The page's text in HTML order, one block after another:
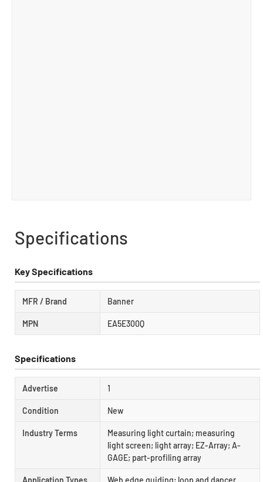
Specifications
Key Specifications
MFR / Brand Banner
MPN EA5E300Q
Specifications
Advertise 1
Condition New
Industry Terms
Measuring light curtain; measuring
light screen; light array; EZ-Array; A-
GAGE; part-profiling array